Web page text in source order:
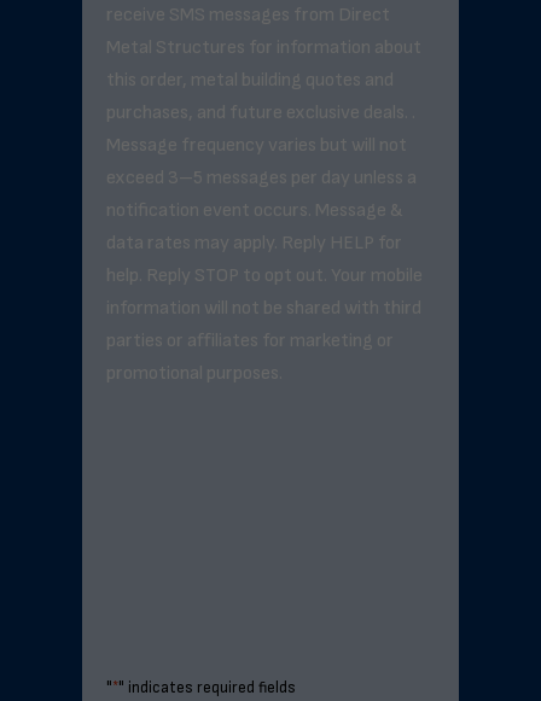
receive SMS messages from Direct
Metal Structures for information about
this order, metal building quotes and
purchases, and future exclusive deals. .
Message frequency varies but will not
exceed 3–5 messages per day unless a
notification event occurs. Message &
data rates may apply. Reply HELP for
help. Reply STOP to opt out. Your mobile
information will not be shared with third
parties or affiliates for marketing or
promotional purposes.
"*" indicates required fields